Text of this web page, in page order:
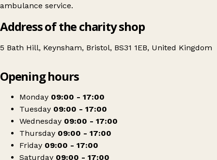
ambulance service.
Address of the charity shop
5 Bath Hill, Keynsham, Bristol, BS31 1EB, United Kingdom
Opening hours
Monday 09:00 - 17:00
Tuesday 09:00 - 17:00
Wednesday 09:00 - 17:00
Thursday 09:00 - 17:00
Friday 09:00 - 17:00
Saturday 09:00 - 17:00